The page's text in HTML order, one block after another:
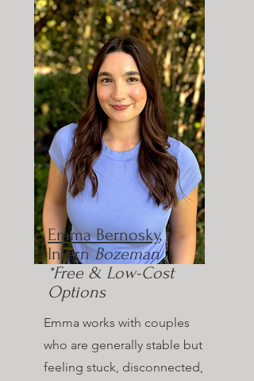
Emma Bernosky,
InternBozeman
*Free & Low-Cost
Options
Emma works with couples
who are generally stable but
feeling stuck, disconnected,